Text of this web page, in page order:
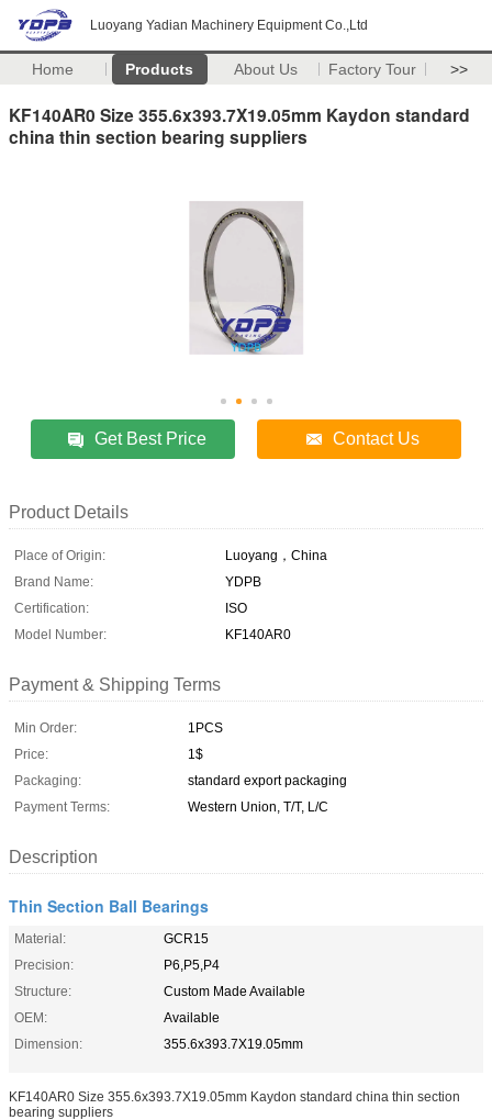
Luoyang Yadian Machinery Equipment Co.,Ltd
Home Products About Us Factory Tour >>
KF140AR0 Size 355.6x393.7X19.05mm Kaydon standard
china thin section bearing suppliers
Get Best Price Contact Us
Product Details
Place of Origin:
Luoyang，China
Brand Name:
YDPB
Certification:
ISO
Model Number:
KF140AR0
Payment & Shipping Terms
Min Order:
1PCS
Price:
1$
Packaging:
standard export packaging
Payment Terms:
Western Union, T/T, L/C
Description
Thin Section Ball Bearings
Material:
GCR15
Precision:
P6,P5,P4
Structure:
Custom Made Available
OEM:
Available
Dimension:
355.6x393.7X19.05mm
KF140AR0 Size 355.6x393.7X19.05mm Kaydon standard china thin section
bearing suppliers